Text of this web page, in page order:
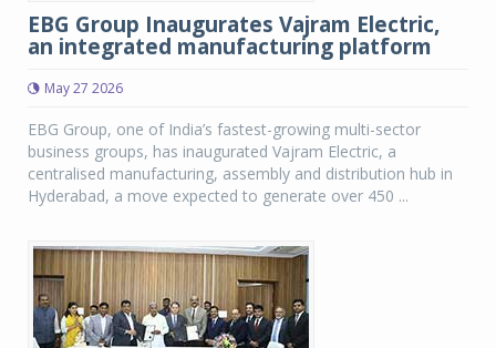
EBG Group Inaugurates Vajram Electric,
an integrated manufacturing platform
May 27 2026
EBG Group, one of India’s fastest-growing multi-sector
business groups, has inaugurated Vajram Electric, a
centralised manufacturing, assembly and distribution hub in
Hyderabad, a move expected to generate over 450 ...